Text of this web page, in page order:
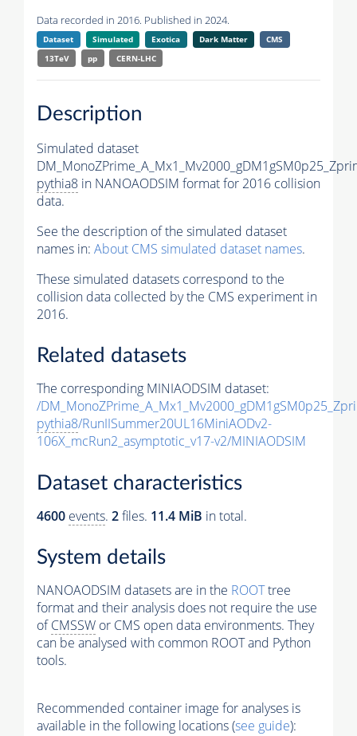
Data recorded in 2016. Published in 2024.
Dataset Simulated Exotica Dark Matter
CMS
13TeV
pp CERN-LHC
Description
Simulated dataset
pythia8 in NANOAODSIM format for 2016 collision
data.
See the description of the simulated dataset
names in: About CMS simulated dataset names.
These simulated datasets correspond to the
collision data collected by the CMS experiment in
2016.
Related datasets
The corresponding MINIAODSIM dataset:
/
pythia8/RunIISummer20UL16MiniAODv2-
106X_mcRun2_asymptotic_v17-v2/MINIAODSIM
Dataset characteristics
4600 events. 2files. 11.4 MiB in total.
System details
NANOAODSIM datasets are in the ROOTtree
format and their analysis does not require the use
ofCMSSW or CMS open data environments. They
can be analysed with common ROOT and Python
tools.
Recommended container image for analyses is
available in the following locations (see guide):